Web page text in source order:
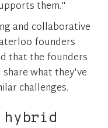
them."
and collaborative
founders
that the founders
what they've
challenges.